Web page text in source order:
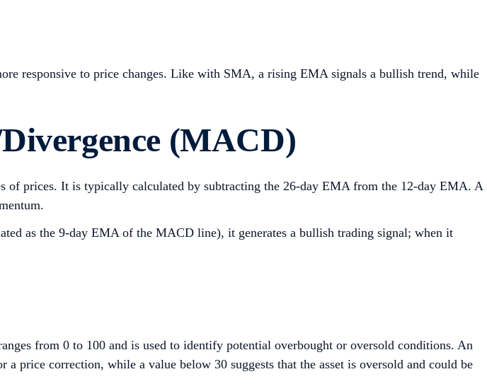
responsive to price changes. Like with SMA, a rising EMA signals a bullish trend, while
(MACD)
of prices. It is typically calculated by subtracting the 26-day EMA from the 12-day EMA. A
as the 9-day EMA of the MACD line), it generates a bullish trading signal; when it
from 0 to 100 and is used to identify potential overbought or oversold conditions. An
price correction, while a value below 30 suggests that the asset is oversold and could be